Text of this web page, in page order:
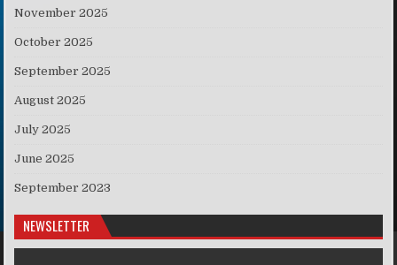
November 2025
October 2025
September 2025
August 2025
July 2025
June 2025
September 2023
NEWSLETTER